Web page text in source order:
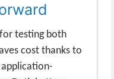
for testing both
cost thanks to